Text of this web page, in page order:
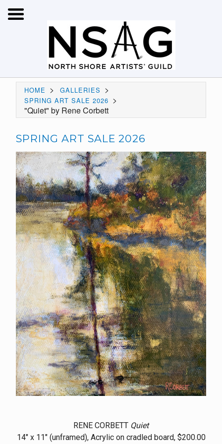
HOME > GALLERIES >
SPRING ART SALE 2026 >
"Quiet" by Rene Corbett
SPRING ART SALE 2026
RENE CORBETT Quiet
14" x 11" (unframed), Acrylic on cradled board, $200.00